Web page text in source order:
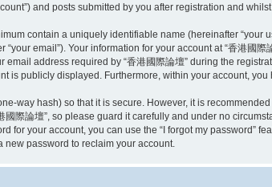
and posts submitted by you after registration and
contain a uniquely identifiable name (hereinafter “your
“your email”). Your information for your account at “香港國
email address required by “香港國際論壇” during the
is publicly displayed. Furthermore, within your account,
way hash) so that it is secure. However, it is
國際論壇”, so please guard it carefully and under no
for your account, you can use the “I forgot my password”
password to reclaim your account.